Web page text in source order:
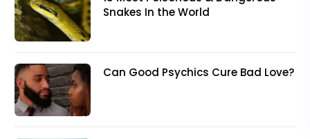
Snakes In the World
Can Good Psychics Cure Bad Love?